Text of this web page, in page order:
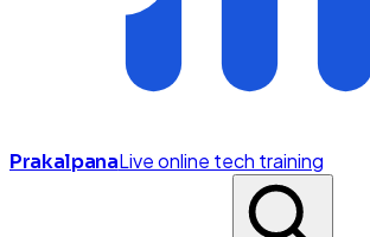
PrakalpanaLive online tech training